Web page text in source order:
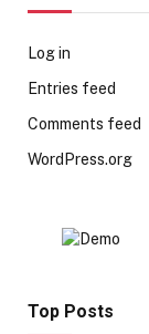
Log in
Entries feed
Comments feed
WordPress.org
Top Posts